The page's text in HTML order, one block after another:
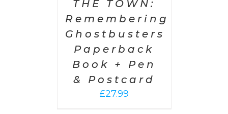
THE TOWN:
Remembering
Ghostbusters
Paperback
Book + Pen
& Postcard
£27.99